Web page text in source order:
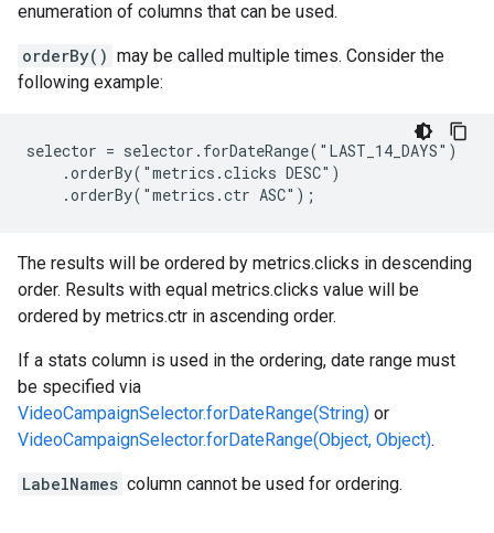
enumeration of columns that can be used.
orderBy() may be called multiple times. Consider the
following example:
selector = selector.forDateRange("LAST_14_DAYS")
    .orderBy("metrics.clicks DESC")
    .orderBy("metrics.ctr ASC");
The results will be ordered by metrics.clicks in descending
order. Results with equal metrics.clicks value will be
ordered by metrics.ctr in ascending order.
If a stats column is used in the ordering, date range must
be specified via
VideoCampaignSelector.forDateRange(String) or
VideoCampaignSelector.forDateRange(Object, Object).
LabelNames column cannot be used for ordering.